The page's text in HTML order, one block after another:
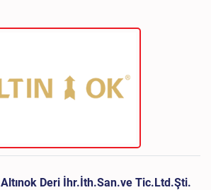
Altınok Deri İhr.İth.San.ve Tic.Ltd.Şti.